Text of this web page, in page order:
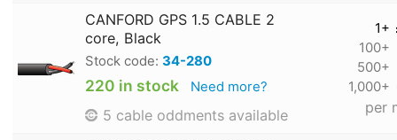
CANFORD GPS 1.5 CABLE 2
core, Black
Stock code: 34-280
220 in stock Need more?
5 cable oddments available
1+
100+
500+
1,000+
per